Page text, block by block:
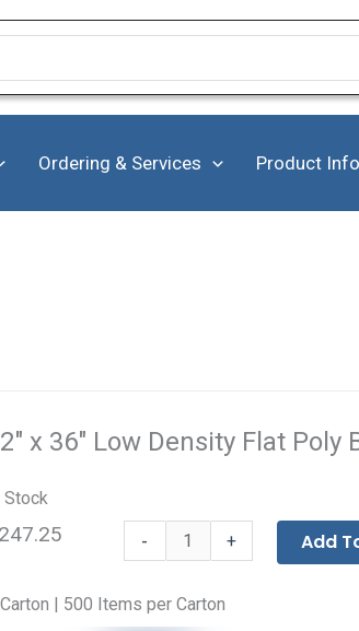
Ordering & Services Product
x 36" Low Density Flat Poly
Stock
-
Bags
3
+ Add
| 500 Items per Carton